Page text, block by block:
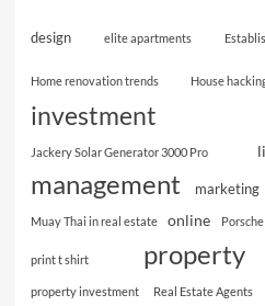
design elite apartments
Home renovation trends House
investment
Jackery Solar Generator 3000 Pro
management marketing
Muay Thai in real estate online
print t shirt property
property investment Real Estate Agents